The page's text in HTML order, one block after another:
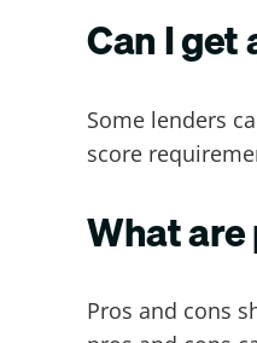
Can I get
Some lenders
score
What
Pros and cons